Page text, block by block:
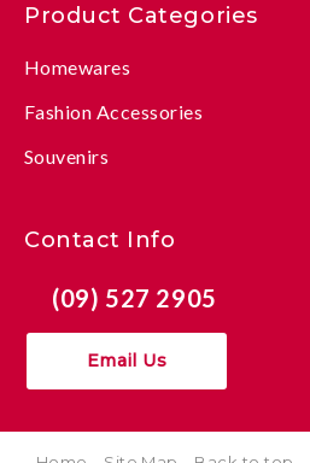
Product Categories
Homewares
Fashion Accessories
Souvenirs
Contact Info
(09) 527 2905
Email Us